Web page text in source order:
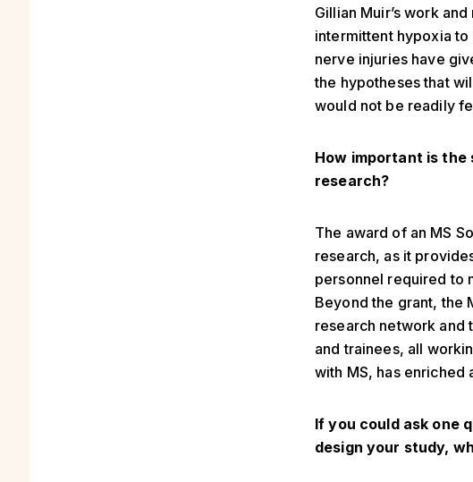
Gillian Muir’s work
intermittent hypoxia
nerve injuries have
the hypotheses that
would not be readily
How important is the
research?
The award of an MS
research, as it
personnel required to
Beyond the grant, the
research network and
and trainees, all
with MS, has enriched
If you could ask one
design your study,